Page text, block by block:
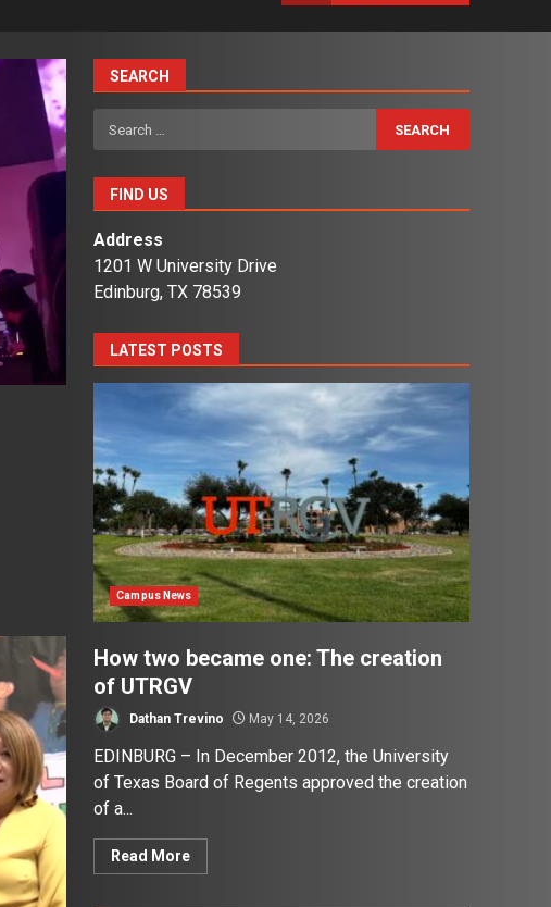
SEARCH
Search
for:
FIND US
Address
1201 W University Drive
Edinburg, TX 78539
LATEST POSTS
Campus News
How two became one: The creation
of UTRGV
Dathan Trevino May 14, 2026
EDINBURG – In December 2012, the University
of Texas Board of Regents approved the creation
of a...
Read More